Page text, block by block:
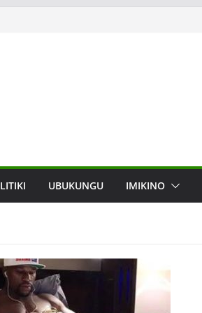
UBUKUNGU IMIKINO